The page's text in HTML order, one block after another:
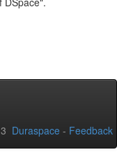
Duraspace - Feedback